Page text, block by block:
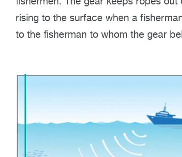
rising to the surface when a
to the fisherman to whom the gear